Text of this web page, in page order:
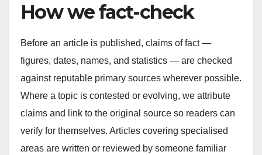
How we fact-check
Before an article is published, claims of fact —
figures, dates, names, and statistics — are checked
against reputable primary sources wherever possible.
Where a topic is contested or evolving, we attribute
claims and link to the original source so readers can
verify for themselves. Articles covering specialised
areas are written or reviewed by someone familiar